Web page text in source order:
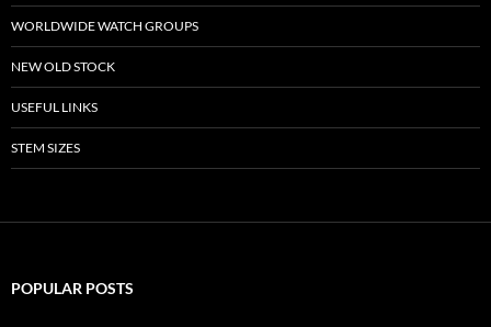
WORLDWIDE WATCH GROUPS
NEW OLD STOCK
USEFUL LINKS
STEM SIZES
POPULAR POSTS